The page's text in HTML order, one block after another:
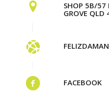
SHOP 5B/57
GROVE QLD
FACEBOOK